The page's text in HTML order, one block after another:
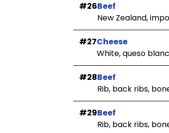
#26Beef
New Zealand,
#27Cheese
White, queso
#28Beef
Rib, back ribs,
#29Beef
Rib, back ribs,